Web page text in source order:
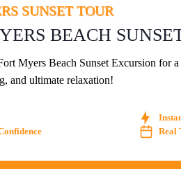
SUNSET TOUR
BEACH
Myers Beach Sunset Excursion for
and ultimate relaxation!
Real